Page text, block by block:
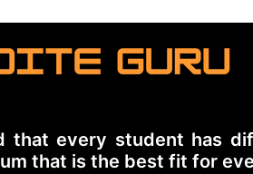
that every student has
that is the best fit for